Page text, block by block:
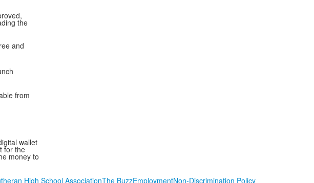
the
and
from
wallet
for the
money to
High School AssociationThe BuzzEmploymentNon-Discrimination Policy